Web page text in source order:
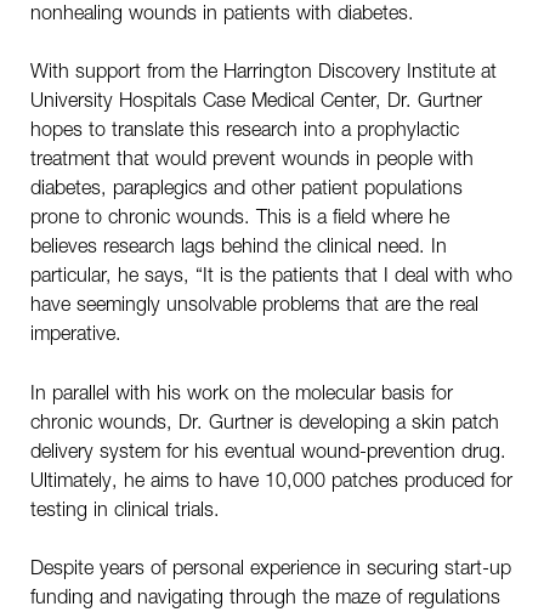
nonhealing wounds in patients with diabetes.
With support from the Harrington Discovery Institute at
University Hospitals Case Medical Center, Dr. Gurtner
hopes to translate this research into a prophylactic
treatment that would prevent wounds in people with
diabetes, paraplegics and other patient populations
prone to chronic wounds. This is a field where he
believes research lags behind the clinical need. In
particular, he says, “It is the patients that I deal with who
have seemingly unsolvable problems that are the real
imperative.
In parallel with his work on the molecular basis for
chronic wounds, Dr. Gurtner is developing a skin patch
delivery system for his eventual wound-prevention drug.
Ultimately, he aims to have 10,000 patches produced for
testing in clinical trials.
Despite years of personal experience in securing start-up
funding and navigating through the maze of regulations